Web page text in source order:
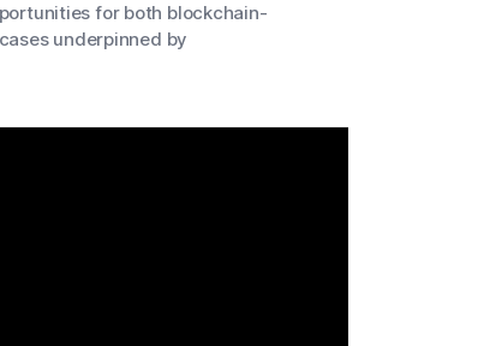
for both blockchain-
underpinned by